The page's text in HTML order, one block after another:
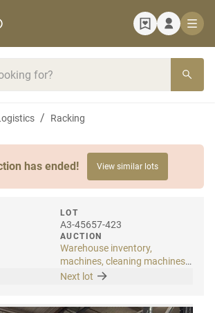
Racking
has ended! View similar lots
LOT
A3-45657-423
AUCTION
Warehouse inventory,
machines, cleaning machines
& internal transport
Next lot